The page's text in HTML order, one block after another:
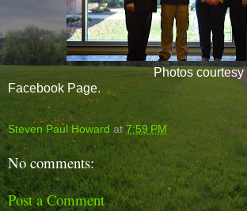
Photos courtesy
Facebook Page.
Steven Paul Howard at7:59 PM
No comments:
Post a Comment